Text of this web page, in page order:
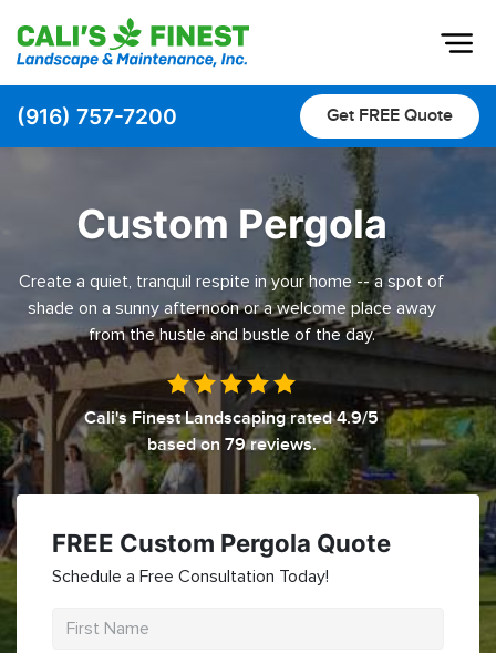
(916) 757-7200 Get FREE Quote
Pavers
Pool Decks
Driveway & Pathway Pavers
Patio Pavers
Landscaping
Outdoor Living
Pergolas
Hardscaping
Retaining Walls
Custom Pergola
Create a quiet, tranquil respite in your home -- a spot of
shade on a sunny afternoon or a welcome place away
from the hustle and bustle of the day.
Cali's Finest Landscaping rated4.9/5
based on 79reviews.
FREE Custom Pergola Quote
Schedule a Free Consultation Today!